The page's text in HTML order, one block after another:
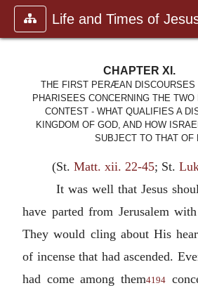
Life and Times of
CHAPTER XI.
THE FIRST PERÆAN DISCOURSES
PHARISEES CONCERNING THE
CONTEST - WHAT QUALIFIES A
KINGDOM OF GOD, AND HOW
SUBJECT TO THAT OF
(St. Matt. xii. 22-45; St.
It was well that Jesus
have parted from Jerusalem
They would cling about His
of incense that had ascended.
had come among them4194